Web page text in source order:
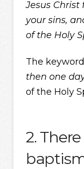
Jesus Christ
your sins,
of the Holy
The keyword
then one
of the Holy
2.